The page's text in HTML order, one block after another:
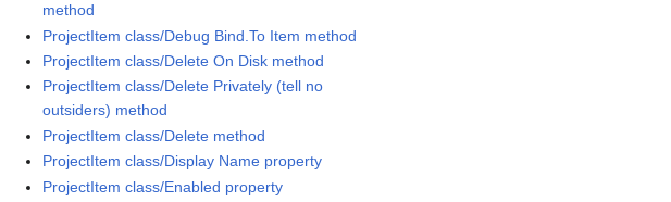
method
ProjectItem class/Debug Bind.To Item method
ProjectItem class/Delete On Disk method
ProjectItem class/Delete Privately (tell no
outsiders) method
ProjectItem class/Delete method
ProjectItem class/Display Name property
ProjectItem class/Enabled property